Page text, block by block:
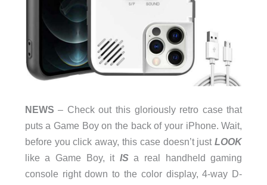
NEWS – Check out this gloriously retro case that
puts a Game Boy on the back of your iPhone. Wait,
before you click away, this case doesn’t justLOOK
like a Game Boy, it ISa real handheld gaming
console right down to the color display, 4-way D-